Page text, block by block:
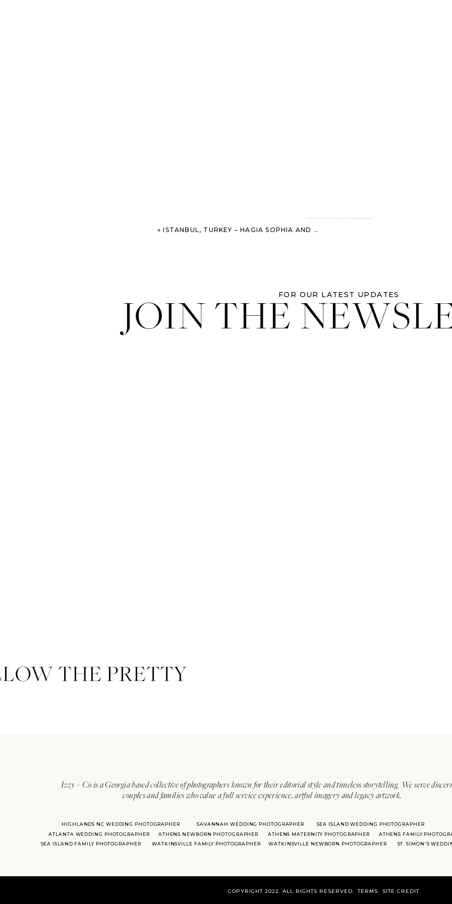
«ISTANBUL, TURKEY – HAGIA SOPHIA AND THE BLUE MOSQUE
JOIN THEFOR OUR LATEST UPDATES
Izzy + Co is a Georgia based collective of photographers known for their editorial style and timeless storytelling. We serve
couples and families who value a full service experience, artful imagery and legacy artwork.
ATLANTA WEDDING PHOTOGRAPHER
SAVANNAH WEDDING PHOTOGRAPHER SEA ISLAND WEDDING PHOTOGRAPHER
ST. SIMON'S
HIGHLANDS NC WEDDING PHOTOGRAPHER
ATHENS NEWBORN PHOTOGRAPHER
ATHENS MATERNITY PHOTOGRAPHER
ATHENS FAMILY
SEA ISLAND FAMILY PHOTOGRAPHER
WATKINSVILLE FAMILY PHOTOGRAPHER WATKINSVILLE NEWBORN PHOTOGRAPHER
THE PRETTY
COPYRIGHT 2022. ALL RIGHTS RESERVED. SITE CREDIT
TERMS